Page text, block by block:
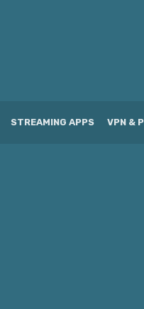
STREAMING APPS VPN &